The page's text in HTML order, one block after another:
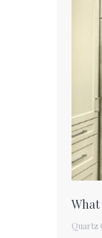
Quartz